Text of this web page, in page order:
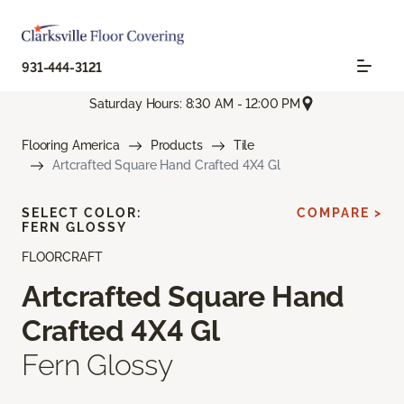
931-444-3121
Saturday Hours: 8:30 AM - 12:00 PM
Flooring America Products
Tile
Artcrafted Square Hand Crafted 4X4 Gl
FLOORCRAFT
Artcrafted Square Hand
Crafted 4X4 Gl
Fern Glossy
SELECT COLOR:
FERN GLOSSY
COMPARE >